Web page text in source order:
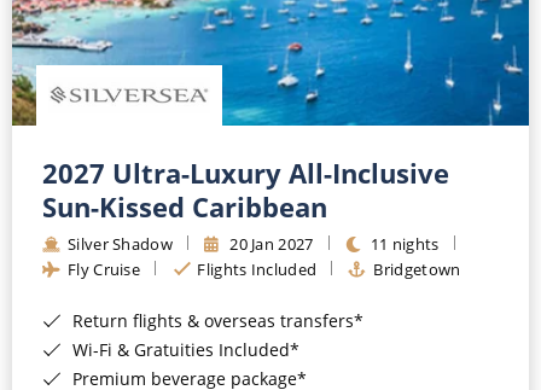
2027 Ultra-Luxury All-Inclusive
Sun-Kissed Caribbean
Silver Shadow 20 Jan 2027
11 nights
Fly Cruise
Flights Included Bridgetown
Return flights & overseas transfers*
Wi-Fi & Gratuities Included*
Premium beverage package*